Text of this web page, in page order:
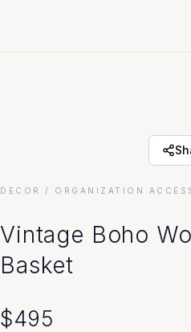
DECOR / ORGANIZATION
Vintage Boho
Basket
$495